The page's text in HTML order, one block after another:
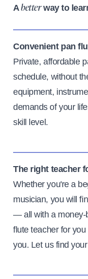
Abetterway to
Convenient pan
Private, affordable
schedule, without
equipment,
demands of your
skill level.
The right teacher
Whether you're a
musician, you will
— all with a money-
flute teacher for
you. Let us find